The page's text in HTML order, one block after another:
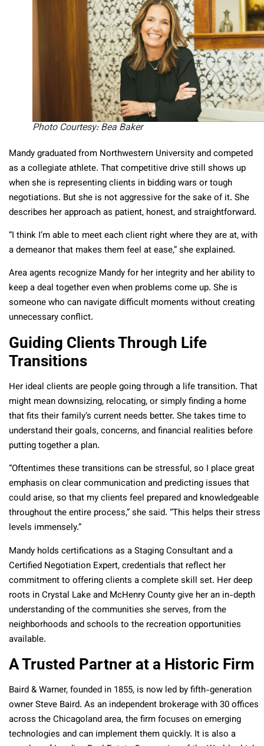
Photo Courtesy: Bea Baker
Mandy graduated from Northwestern University and competed
as a collegiate athlete. That competitive drive still shows up
when she is representing clients in bidding wars or tough
negotiations. But she is not aggressive for the sake of it. She
describes her approach as patient, honest, and straightforward.
“I think I’m able to meet each client right where they are at, with
a demeanor that makes them feel at ease,” she explained.
Area agents recognize Mandy for her integrity and her ability to
keep a deal together even when problems come up. She is
someone who can navigate difficult moments without creating
unnecessary conflict.
Guiding Clients Through Life
Transitions
Her ideal clients are people going through a life transition. That
might mean downsizing, relocating, or simply finding a home
that fits their family’s current needs better. She takes time to
understand their goals, concerns, and financial realities before
putting together a plan.
“Oftentimes these transitions can be stressful, so I place great
emphasis on clear communication and predicting issues that
could arise, so that my clients feel prepared and knowledgeable
throughout the entire process,” she said. “This helps their stress
levels immensely.”
Mandy holds certifications as a Staging Consultant and a
Certified Negotiation Expert, credentials that reflect her
commitment to offering clients a complete skill set. Her deep
roots in Crystal Lake and McHenry County give her an in-depth
understanding of the communities she serves, from the
neighborhoods and schools to the recreation opportunities
available.
A Trusted Partner at a Historic Firm
Baird & Warner, founded in 1855, is now led by fifth-generation
owner Steve Baird. As an independent brokerage with 30 offices
across the Chicagoland area, the firm focuses on emerging
technologies and can implement them quickly. It is also a